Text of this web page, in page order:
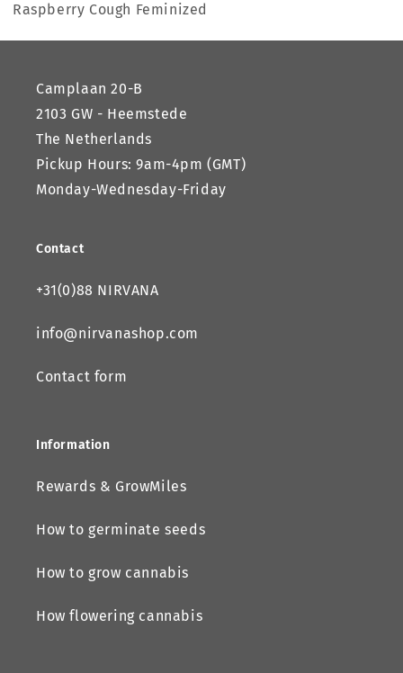
Raspberry Cough Feminized
Camplaan 20-B
2103 GW - Heemstede
The Netherlands
Pickup Hours: 9am-4pm (GMT)
Monday-Wednesday-Friday
Contact
+31(0)88 NIRVANA
info@nirvanashop.com
Contact form
Information
Rewards & GrowMiles
How to germinate seeds
How to grow cannabis
How flowering cannabis